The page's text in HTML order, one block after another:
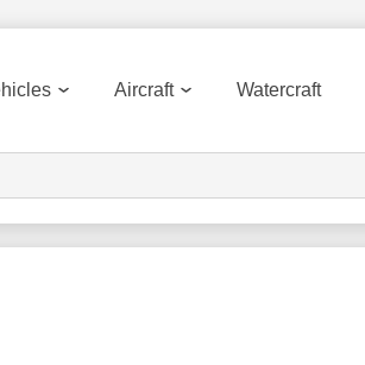
Aircraft Watercraft